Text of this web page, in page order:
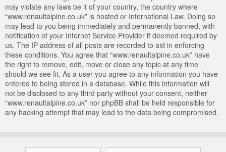
may violate any laws be it of your country, the country where
“www.renaultalpine.co.uk” is hosted or International Law. Doing so
may lead to you being immediately and permanently banned, with
notification of your Internet Service Provider if deemed required by
us. The IP address of all posts are recorded to aid in enforcing
these conditions. You agree that “www.renaultalpine.co.uk” have
the right to remove, edit, move or close any topic at any time
should we see fit. As a user you agree to any information you have
entered to being stored in a database. While this information will
not be disclosed to any third party without your consent, neither
“www.renaultalpine.co.uk” nor phpBB shall be held responsible for
any hacking attempt that may lead to the data being compromised.